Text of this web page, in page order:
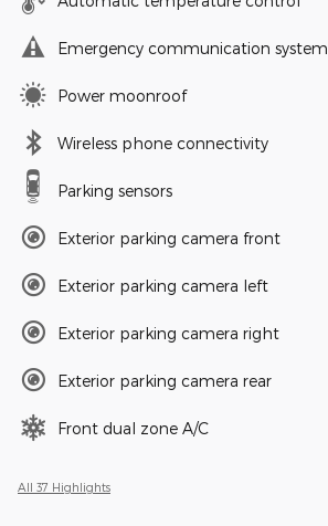
Emergency communication system
Power moonroof
Wireless phone connectivity
Parking sensors
Exterior parking camera front
Exterior parking camera left
Exterior parking camera right
Exterior parking camera rear
Front dual zone A/C
All 37 Highlights